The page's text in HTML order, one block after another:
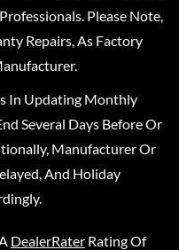
Please Note,
Repairs, As Factory
In Updating Monthly
Several Days Before Or
Manufacturer Or
And Holiday
DealerRater Rating Of